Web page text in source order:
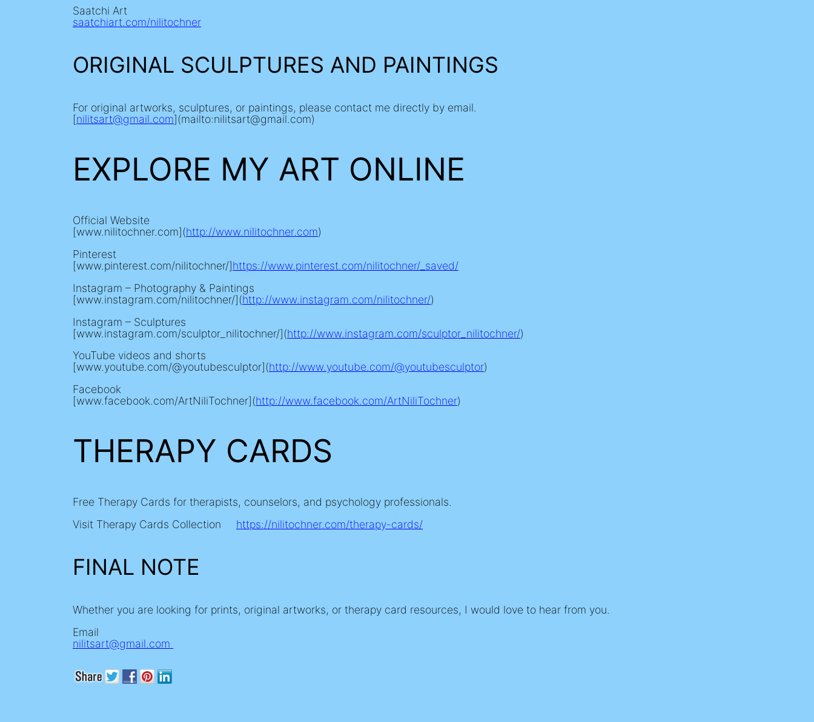
Saatchi Art
saatchiart.com/nilitochner
ORIGINAL SCULPTURES AND PAINTINGS
For original artworks, sculptures, or paintings, please contact me directly by email.
[nilitsart@gmail.com](mailto:nilitsart@gmail.com)
EXPLORE MY ART ONLINE
Official Website
[www.nilitochner.com](http://www.nilitochner.com)
Pinterest
[www.pinterest.com/nilitochner/]https://www.pinterest.com/nilitochner/_saved/
Instagram – Photography & Paintings
[www.instagram.com/nilitochner/](http://www.instagram.com/nilitochner/)
Instagram – Sculptures
[www.instagram.com/sculptor_nilitochner/](http://www.instagram.com/sculptor_nilitochner/)
YouTube videos and shorts
[www.youtube.com/@youtubesculptor](http://www.youtube.com/@youtubesculptor)
Facebook
[www.facebook.com/ArtNiliTochner](http://www.facebook.com/ArtNiliTochner)
THERAPY CARDS
Free Therapy Cards for therapists, counselors, and psychology professionals.
Visit Therapy Cards Collection https://nilitochner.com/therapy-cards/
FINAL NOTE
Whether you are looking for prints, original artworks, or therapy card resources, I would love to hear from you.
Email
nilitsart@gmail.com